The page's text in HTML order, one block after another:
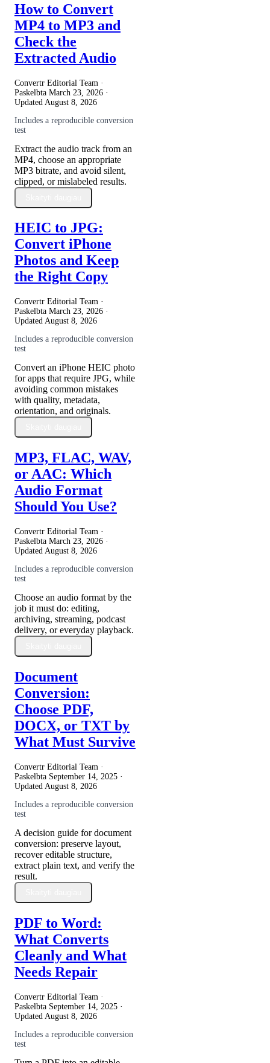
How to Convert
MP4 to MP3 and
Check the
Extracted Audio
Convertr Editorial Team ·
Paskelbta March 23, 2026 ·
Updated August 8, 2026
Includes a reproducible conversion
test
Extract the audio track from an
MP4, choose an appropriate
MP3 bitrate, and avoid silent,
clipped, or mislabeled results.
HEIC to JPG:
Convert iPhone
Photos and Keep
the Right Copy
Convertr Editorial Team ·
Paskelbta March 23, 2026 ·
Updated August 8, 2026
Includes a reproducible conversion
test
Convert an iPhone HEIC photo
for apps that require JPG, while
avoiding common mistakes
with quality, metadata,
orientation, and originals.
MP3, FLAC, WAV,
or AAC: Which
Audio Format
Should You Use?
Convertr Editorial Team ·
Paskelbta March 23, 2026 ·
Updated August 8, 2026
Includes a reproducible conversion
test
Choose an audio format by the
job it must do: editing,
archiving, streaming, podcast
delivery, or everyday playback.
Document
Conversion:
Choose PDF,
DOCX, or TXT by
What Must Survive
Convertr Editorial Team ·
Paskelbta September 14, 2025 ·
Updated August 8, 2026
Includes a reproducible conversion
test
A decision guide for document
conversion: preserve layout,
recover editable structure,
extract plain text, and verify the
result.
PDF to Word:
What Converts
Cleanly and What
Needs Repair
Convertr Editorial Team ·
Paskelbta September 14, 2025 ·
Updated August 8, 2026
Includes a reproducible conversion
test